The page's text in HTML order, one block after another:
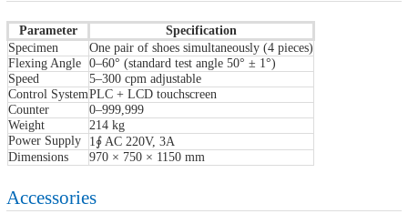
Parameter
Specification
Specimen
One pair of shoes simultaneously (4 pieces)
Flexing Angle 0–60° (standard test angle 50° ± 1°)
Speed
5–300 cpm adjustable
Control SystemPLC + LCD touchscreen
Counter
0–999,999
Weight
214 kg
Power Supply
1∮ AC 220V, 3A
Dimensions
970 × 750 × 1150 mm
Accessories